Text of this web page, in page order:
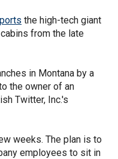
the high-tech giant
from the late
in Montana by a
the owner of an
Twitter, Inc.'s
weeks. The plan is to
employees to sit in